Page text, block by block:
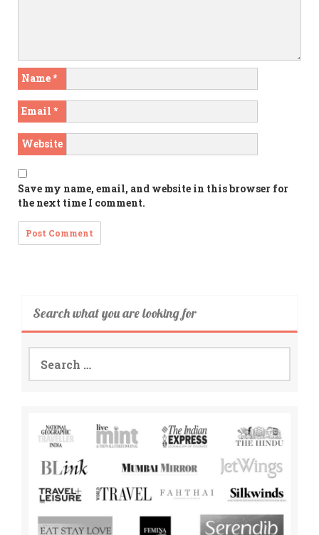
Name*
Email *
Website
Save my name, email, and website in this browser for
the next time I comment.
Search what you are looking for
Search
for: